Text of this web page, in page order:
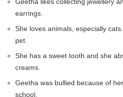
Geetha likes collecting jewellery
earrings.
She loves animals, especially
pet.
She has a sweet tooth and she
creams.
Geetha was bullied because of
school.